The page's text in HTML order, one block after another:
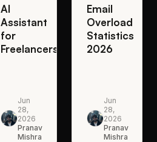
AI
Assistant
for
Freelancers
Jun
28,
2026
Pranav
Mishra
Email
Overload
Statistics
2026
Jun
28,
2026
Pranav
Mishra